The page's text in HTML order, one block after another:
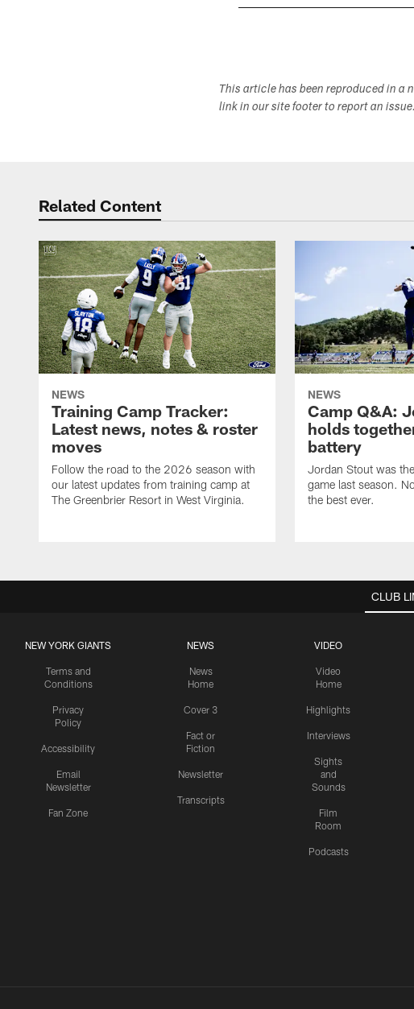
This article has been reproduced in a
link in our site footer to report an issue.
Related Content
NEWS
Training Camp Tracker:
Latest news, notes & roster
moves
Follow the road to the 2026 season with
our latest updates from training camp at
The Greenbrier Resort in West Virginia.
NEWS
Camp Q&A:
holds
battery
Jordan Stout was
game last season.
the best ever.
CLUB
NEW YORK GIANTS
Terms and
Conditions
Privacy
Policy
Accessibility
Email
Newsletter
Fan Zone
NEWS
News
Home
Cover 3
Fact or
Fiction
Newsletter
Transcripts
VIDEO
Video
Home
Highlights
Interviews
Sights
and
Sounds
Film
Room
Podcasts